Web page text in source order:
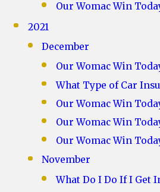
Our Womac Win
2021
December
Our Womac Win
What Type of Car
Our Womac Win
Our Womac Win
Our Womac Win
November
What Do I Do If I Get